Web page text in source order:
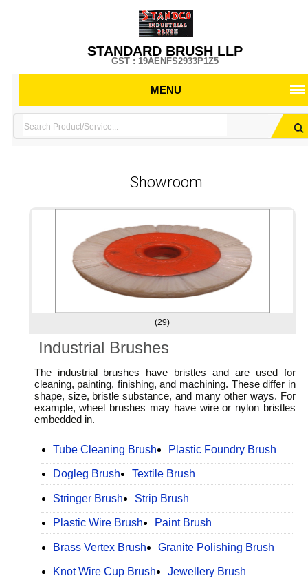
STANDARD BRUSH LLP
GST : 19AENFS2933P1Z5
MENU
Showroom
(29)
Industrial Brushes
The industrial brushes have bristles and are used for
cleaning, painting, finishing, and machining. These differ in
shape, size, bristle substance, and many other ways. For
example, wheel brushes may have wire or nylon bristles
embedded in.
Tube Cleaning Brush Plastic Foundry Brush
Dogleg Brush Textile Brush
Stringer Brush Strip Brush
Plastic Wire Brush Paint Brush
Brass Vertex Brush Granite Polishing Brush
Knot Wire Cup Brush Jewellery Brush